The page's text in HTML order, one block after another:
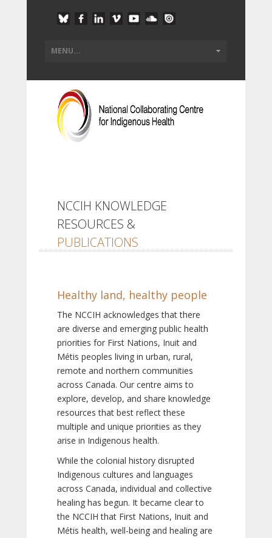
NCCIH KNOWLEDGE
RESOURCES &
PUBLICATIONS
Healthy land, healthy people
The NCCIH acknowledges that there
are diverse and emerging public health
priorities for First Nations, Inuit and
Métis peoples living in urban, rural,
remote and northern communities
across Canada. Our centre aims to
explore, develop, and share knowledge
resources that best reflect these
multiple and unique priorities as they
arise in Indigenous health.
While the colonial history disrupted
Indigenous cultures and languages
across Canada, individual and collective
healing has begun. It became clear to
the NCCIH that First Nations, Inuit and
Métis health, well-being and healing are